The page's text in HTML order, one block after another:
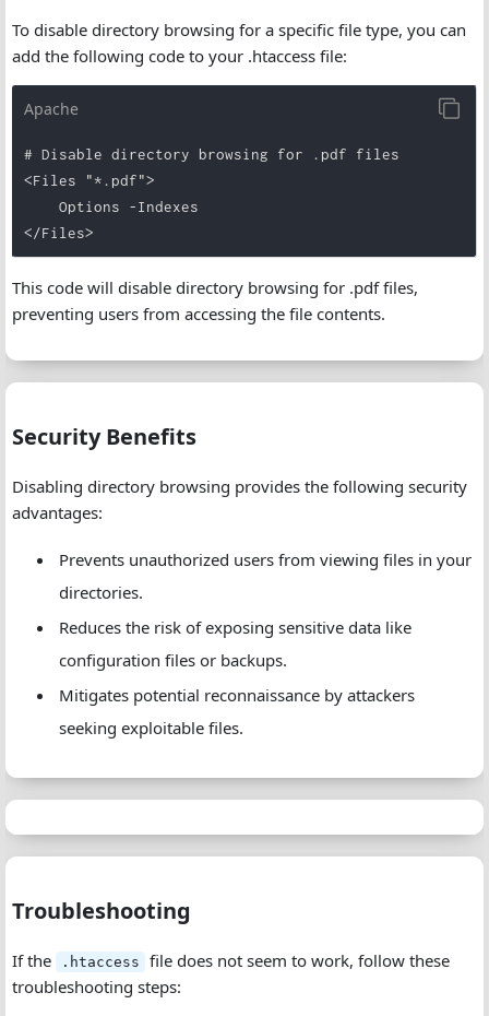
To disable directory browsing for a specific file type, you can
add the following code to your .htaccess file:
Apache
# Disable directory browsing for .pdf files
<Files "*.pdf">
    Options -Indexes
</Files>
This code will disable directory browsing for .pdf files,
preventing users from accessing the file contents.
Security Benefits
Disabling directory browsing provides the following security
advantages:
Prevents unauthorized users from viewing files in your
directories.
Reduces the risk of exposing sensitive data like
configuration files or backups.
Mitigates potential reconnaissance by attackers
seeking exploitable files.
Troubleshooting
If the .htaccess
file does not seem to work, follow these
troubleshooting steps: